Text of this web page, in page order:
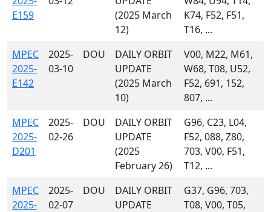
E159
(2025 March
12)
K74, F52, F51,
T16, ...
MPEC
2025-
E142
2025-
03-10
DOU
DAILY ORBIT
UPDATE
(2025 March
10)
V00, M22, M61,
W68, T08, U52,
F52, 691, 152,
807, ...
MPEC
2025-
D201
2025-
02-26
DOU
DAILY ORBIT
UPDATE
(2025
February 26)
G96, C23, L04,
F52, 088, Z80,
703, V00, F51,
T12, ...
MPEC
2025-
2025-
02-07
DOU
DAILY ORBIT
UPDATE
G37, G96, 703,
T08, V00, T05,